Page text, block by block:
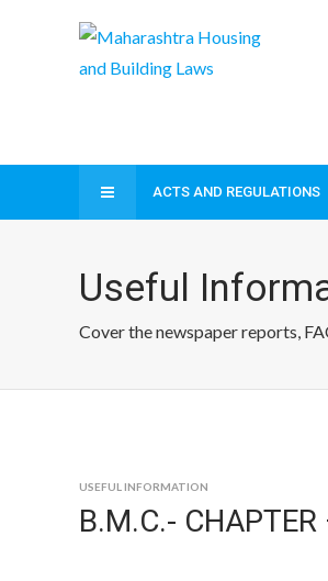
ACTS AND REGULATIONS
Useful
Cover the newspaper reports,
USEFUL INFORMATION
B.M.C.-